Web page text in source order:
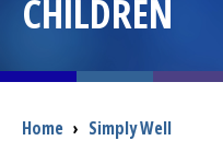
Careers
CHILDREN
Breadcrumb
Home › Simply Well